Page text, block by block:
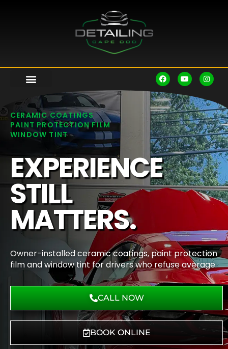
CERAMIC COATINGS
PAINT PROTECTION FILM
WINDOW TINT
EXPERIENCE
STILL
MATTERS.
Owner-installed ceramic coatings, paint protection
film and window tint for drivers who refuse average.
CALL NOW
BOOK ONLINE